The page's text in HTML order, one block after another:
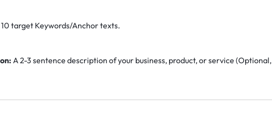
target Keywords/Anchor texts.
A 2-3 sentence description of your business, product, or service